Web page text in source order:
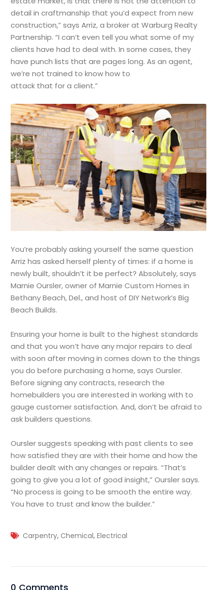
detail in craftmanship that you’d expect from new
construction,” says Arriz, a broker at Warburg Realty
Partnership. “I can’t even tell you what some of my
clients have had to deal with. In some cases, they
have punch lists that are pages long. As an agent,
we’re not trained to know how to
attack that for a client.”
You’re probably asking yourself the same question
Arriz has asked herself plenty of times: if a home is
newly built, shouldn’t it be perfect? Absolutely, says
Marnie Oursler, owner of Marnie Custom Homes in
Bethany Beach, Del., and host of DIY Network’s Big
Beach Builds.
Ensuring your home is built to the highest standards
and that you won’t have any major repairs to deal
with soon after moving in comes down to the things
you do before purchasing a home, says Oursler.
Before signing any contracts, research the
homebuilders you are interested in working with to
gauge customer satisfaction. And, don’t be afraid to
ask builders questions.
Oursler suggests speaking with past clients to see
how satisfied they are with their home and how the
builder dealt with any changes or repairs. “That’s
going to give you a lot of good insight,” Oursler says.
“No process is going to be smooth the entire way.
You have to trust and know the builder.”
Carpentry,Chemical,Electrical
0 Comments